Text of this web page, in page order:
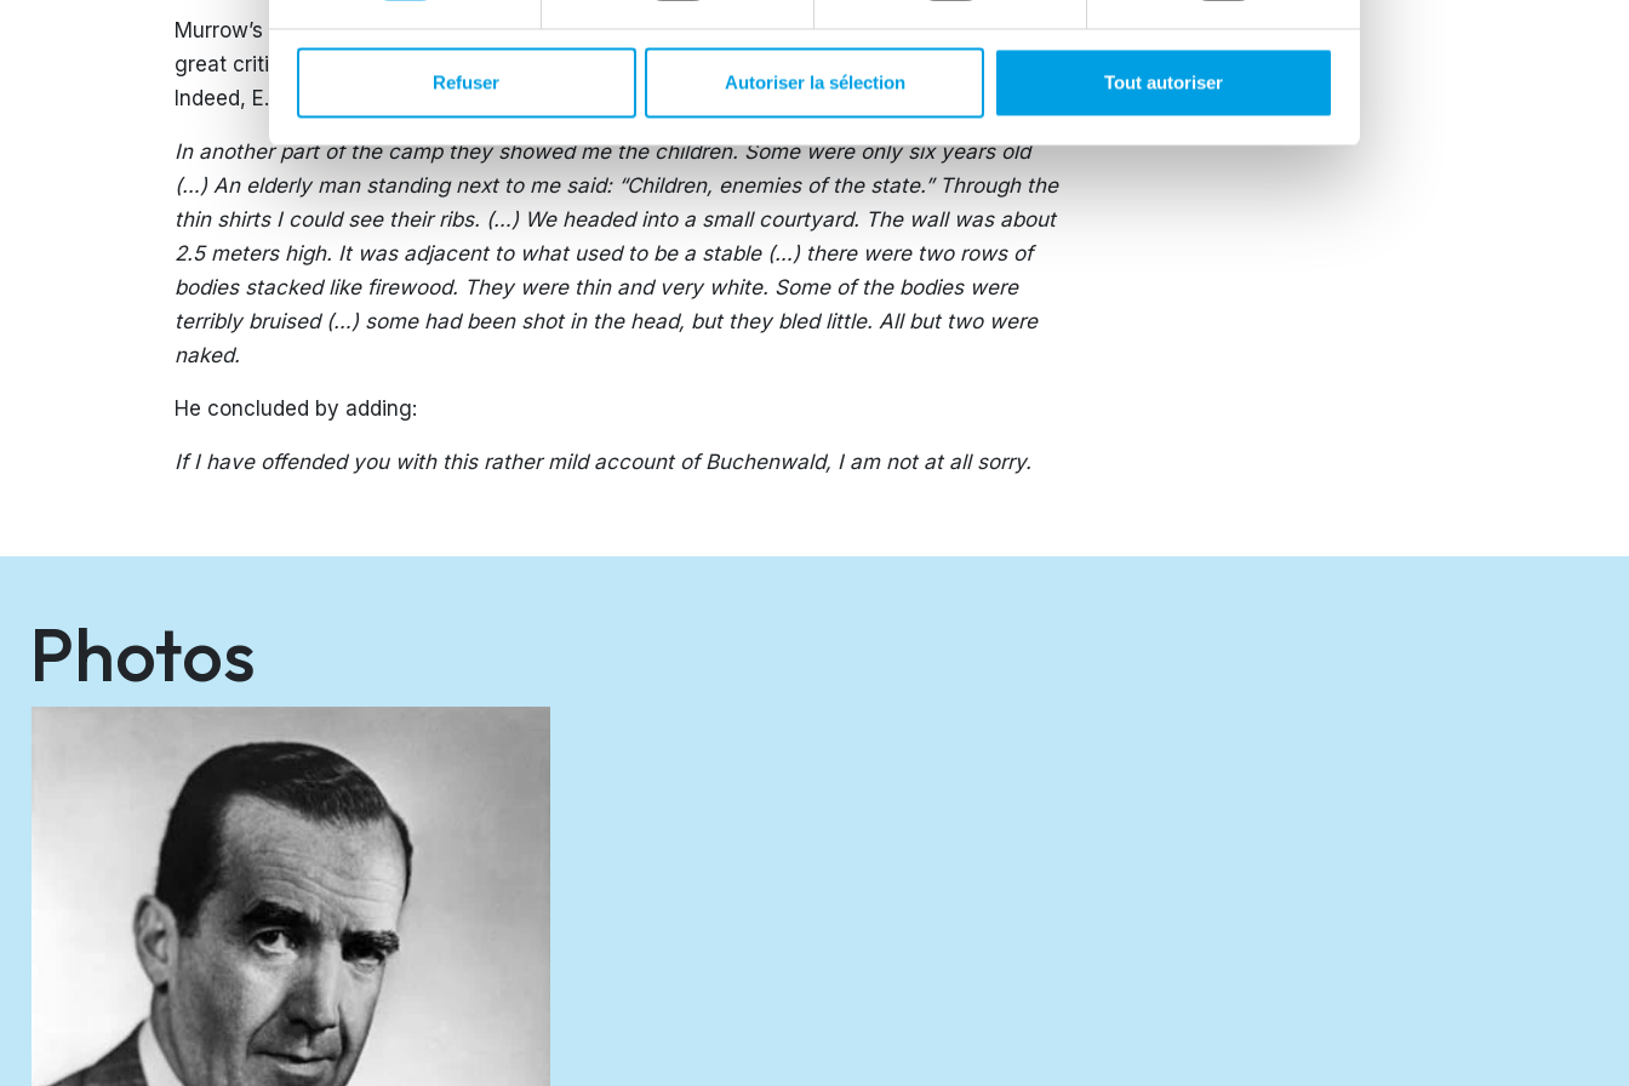
Refuser Autoriser la sélection Tout autoriser
Murrow’s radio broadcast was a tremendous experience for listeners. Later, Murrow faced
great criticism pointing out that he had exposed Americans to such a harsh experience.
Indeed, E.R. Murrow recounted:
In another part of the camp they showed me the children. Some were only six years old
(…) An elderly man standing next to me said: “Children, enemies of the state.” Through the
thin shirts I could see their ribs. (…) We headed into a small courtyard. The wall was about
2.5 meters high. It was adjacent to what used to be a stable (…) there were two rows of
bodies stacked like firewood. They were thin and very white. Some of the bodies were
terribly bruised (…) some had been shot in the head, but they bled little. All but two were
naked.
He concluded by adding:
If I have offended you with this rather mild account of Buchenwald, I am not at all sorry.
Photos